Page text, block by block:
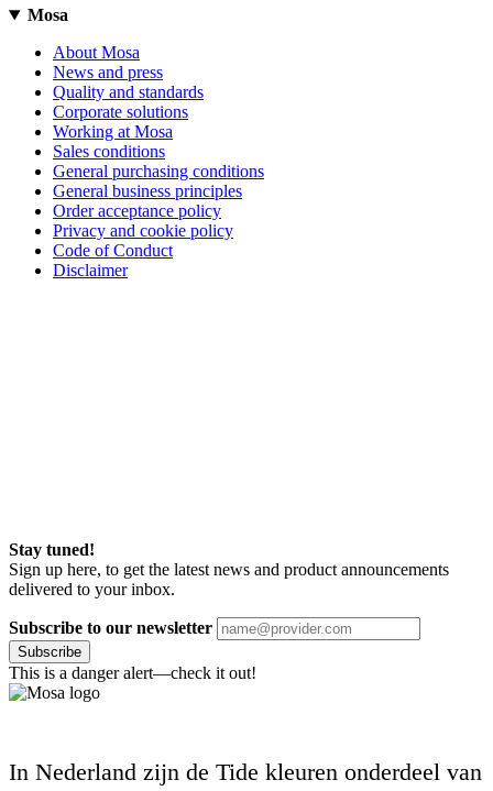
Mosa
About Mosa
News and press
Quality and standards
Corporate solutions
Working at Mosa
Sales conditions
General purchasing conditions
General business principles
Order acceptance policy
Privacy and cookie policy
Code of Conduct
Disclaimer
Stay tuned!
Sign up here, to get the latest news and product announcements
delivered to your inbox.
Subscribe to our newsletter
Subscribe
This is a danger alert—check it out!
In Nederland zijn de Tide kleuren onderdeel van